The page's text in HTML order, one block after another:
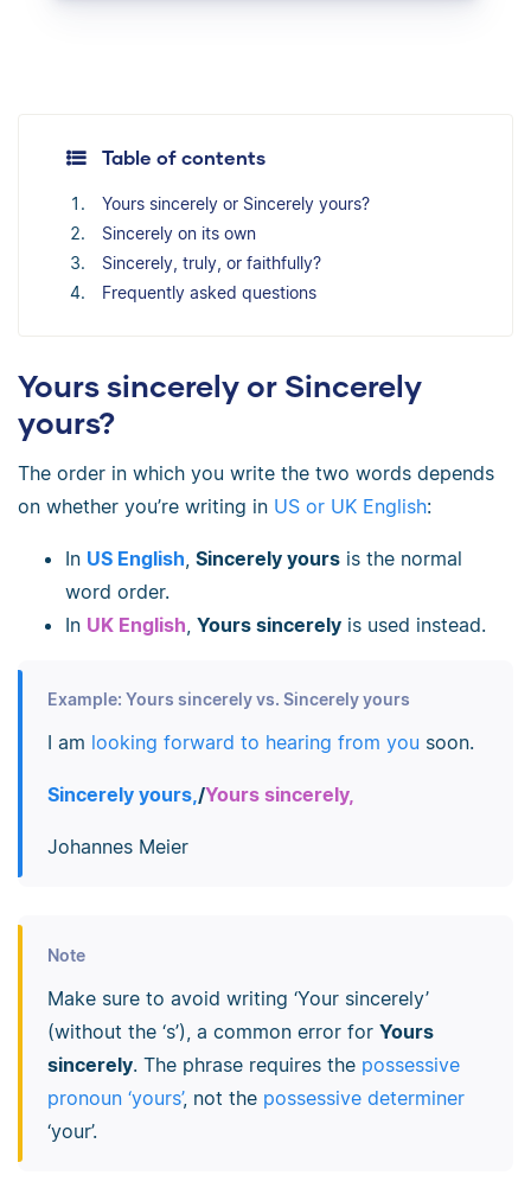
Table of contents
Yours sincerely or Sincerely yours?
Sincerely on its own
Sincerely, truly, or faithfully?
Frequently asked questions
Yours sincerely or Sincerely
yours?
The order in which you write the two words depends
on whether you’re writing in US or UK English:
In US English Sincerely yours is the normal
word order.
In UK English Yours sincerely is used instead.
Example: Yours sincerely vs. Sincerely yours
I am looking forward to hearing from you soon.
Sincerely yours,/Yours sincerely,
Johannes Meier
Note
Make sure to avoid writing ‘Your sincerely’
(without the ‘s’), a common error for Yours
sincerely. The phrase requires the possessive
pronoun ‘yours’, not the possessive determiner
‘your’.